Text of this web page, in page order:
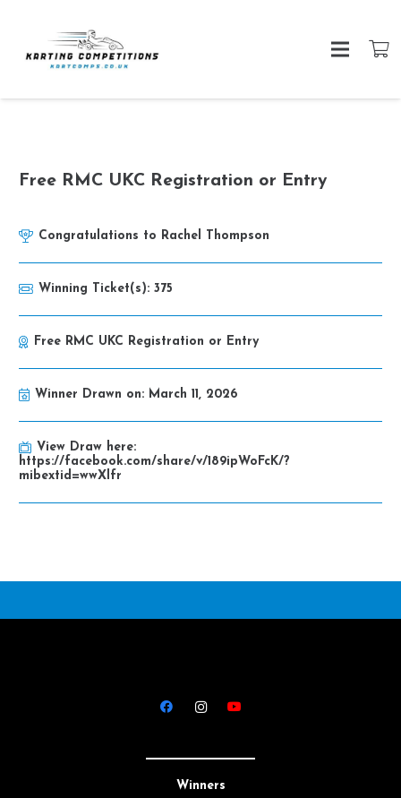
Free RMC UKC Registration or Entry
Congratulations to Rachel Thompson
Winning Ticket(s): 375
Free RMC UKC Registration or Entry
Winner Drawn on: March 11, 2026
View Draw here:
https://facebook.com/share/v/189ipWoFcK/?
mibextid=wwXlfr
Winners